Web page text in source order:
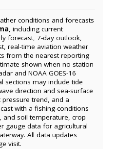
conditions and forecasts
, including current
forecast, 7-day outlook,
real-time aviation weather
from the nearest reporting
shown when no station
and NOAA GOES-16
sections may include tide
direction and sea-surface
trend, and a
with a fishing-conditions
and soil temperature, crop
gauge data for agricultural
All data updates
visit.